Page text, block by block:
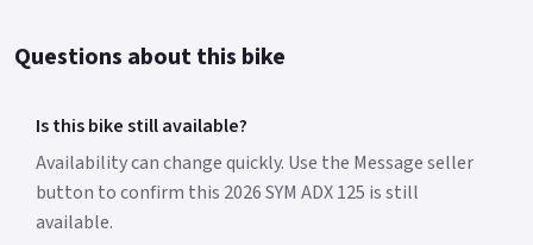
Questions about this bike
Is this bike still available?
Availability can change quickly. Use the Message seller
button to confirm this 2026 SYM ADX 125 is still
available.